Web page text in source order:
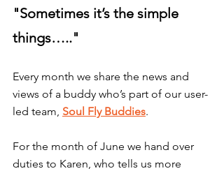
"Sometimes it’s the simple
things….."
Every month we share the news and
views of a buddy who’s part of our user-
led team, Soul Fly Buddies.
For the month of June we hand over
duties to Karen, who tells us more